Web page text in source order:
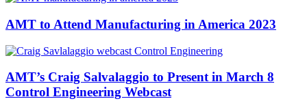
AMT to Attend Manufacturing in America 2023
AMT’s Craig Salvalaggio to Present in March 8
Control Engineering Webcast